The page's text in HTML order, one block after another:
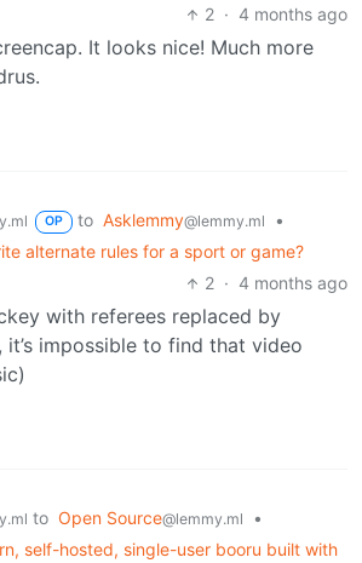
2 · 4 months ago
It looks nice! Much more
OP to Asklemmy@lemmy.ml
•
alternate rules for a sport or game?
2 · 4 months ago
with referees replaced by
it’s impossible to find that video
to Open Source@lemmy.ml
•
self-hosted, single-user booru built with